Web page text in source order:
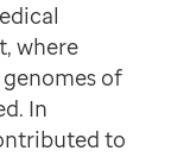
where
of
In
to